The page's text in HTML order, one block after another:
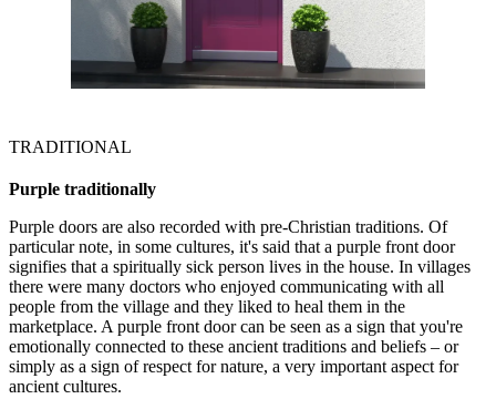
TRADITIONAL
Purple traditionally
Purple doors are also recorded with pre-Christian traditions. Of
particular note, in some cultures, it's said that a purple front door
signifies that a spiritually sick person lives in the house. In villages
there were many doctors who enjoyed communicating with all
people from the village and they liked to heal them in the
marketplace. A purple front door can be seen as a sign that you're
emotionally connected to these ancient traditions and beliefs – or
simply as a sign of respect for nature, a very important aspect for
ancient cultures.